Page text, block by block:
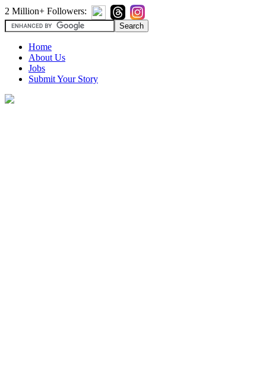
2 Million+ Followers:
Home
About Us
Jobs
Submit Your Story